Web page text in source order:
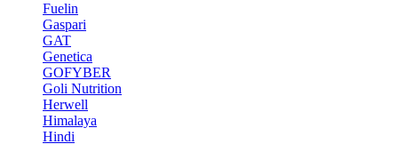
Fuelin
Gaspari
GAT
Genetica
GOFYBER
Goli Nutrition
Herwell
Himalaya
Hindi